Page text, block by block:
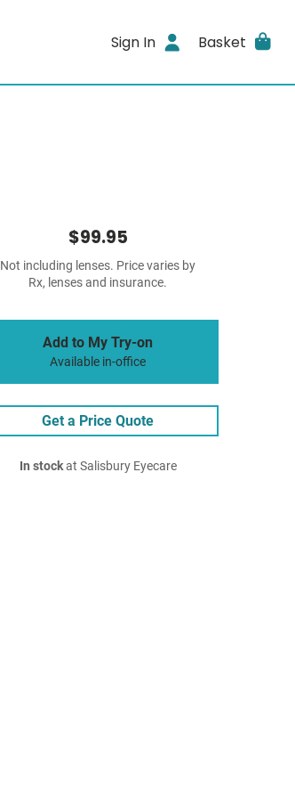
Sign In Basket
$99.95
Not including lenses. Price varies by
Rx, lenses and insurance.
Add to My Try-on
Available in-office
Get a Price Quote
In stockat Salisbury Eyecare